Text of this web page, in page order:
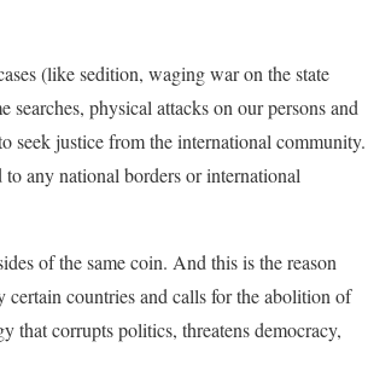
(like sedition, waging war on the state
physical attacks on our persons and
seek justice from the international community.
any national borders or international
of the same coin. And this is the reason
countries and calls for the abolition of
that corrupts politics, threatens democracy,